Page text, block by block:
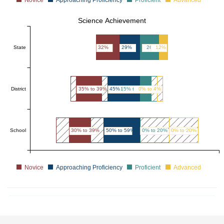
29%
45% to 49%
50% to 59%
32%
35% to 39%
30% to 39%
26%
15% to 19%
0% to 20%
12%
0% to 4%
0% to 20%
State
District
School
Novice Approaching Proficiency Proficient Advanced
Science Achievement